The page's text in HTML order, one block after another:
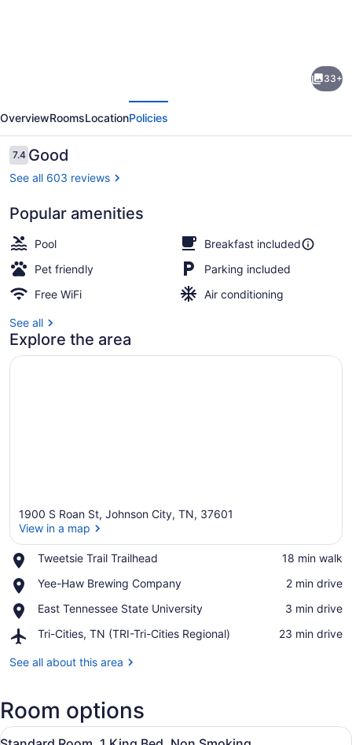
Johnson
City
near
Downtown
33+
OverviewRoomsLocationPolicies
Reviews
7.47.4 out of 10
Good
See all 603 reviews
Popular amenities
Pool
Breakfast included
Pet friendly
Parking included
Free WiFi
Air conditioning
See all
Explore the area
1900 S Roan St, Johnson City, TN, 37601
View in a map
Tweetsie Trail Trailhead
Place,
Trail
‪18 min walk‬
Yee-Haw Brewing Company
Place,
Haw
Company
‪2 min drive‬
East Tennessee State University
Place,
Tennessee
University
‪3 min drive‬
Tri-Cities, TN (TRI-Tri-Cities Regional)
Airport,
Cities,
Tri-
Cities
‪23 min drive‬
See all about this area
Room options
View
A hotel room with a bed, desk,
3